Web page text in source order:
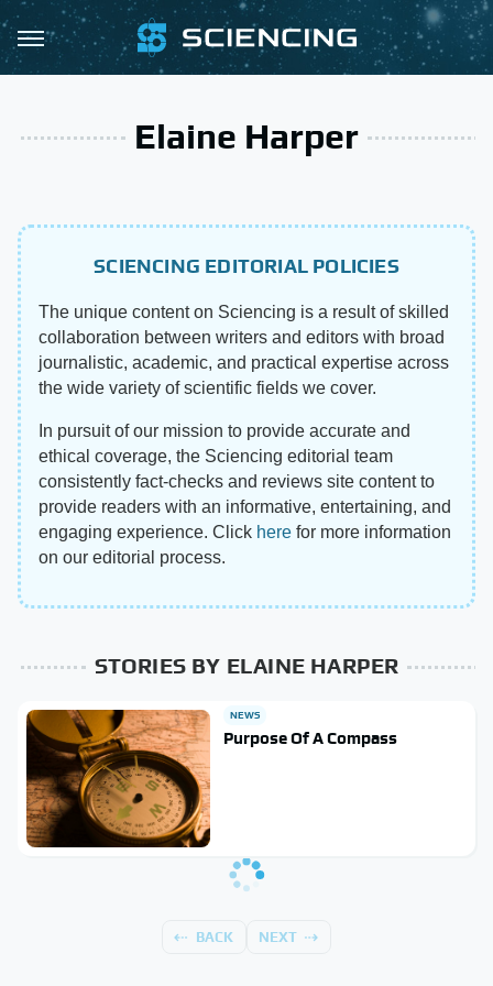
Elaine Harper
SCIENCING EDITORIAL POLICIES
The unique content on Sciencing is a result of skilled
collaboration between writers and editors with broad
journalistic, academic, and practical expertise across
the wide variety of scientific fields we cover.
In pursuit of our mission to provide accurate and
ethical coverage, the Sciencing editorial team
consistently fact-checks and reviews site content to
provide readers with an informative, entertaining, and
engaging experience. Click here for more information
on our editorial process.
STORIES BY ELAINE HARPER
NEWS
Purpose Of A Compass
BACK NEXT